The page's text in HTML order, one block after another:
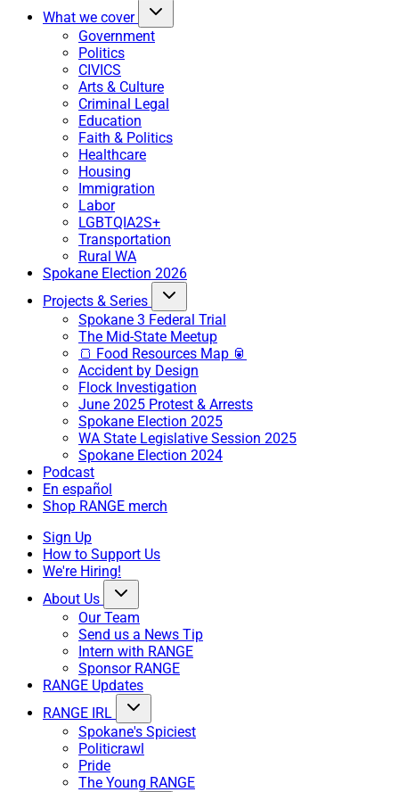
What we cover
Government
Politics
CIVICS
Arts & Culture
Criminal Legal
Education
Faith & Politics
Healthcare
Housing
Immigration
Labor
LGBTQIA2S+
Transportation
Rural WA
Spokane Election 2026
Projects & Series
Spokane 3 Federal Trial
The Mid-State Meetup
🍞 Food Resources Map 🥫
Accident by Design
Flock Investigation
June 2025 Protest & Arrests
Spokane Election 2025
WA State Legislative Session 2025
Spokane Election 2024
Podcast
En español
Shop RANGE merch
Sign Up
How to Support Us
We're Hiring!
About Us
Our Team
Send us a News Tip
Intern with RANGE
Sponsor RANGE
RANGE Updates
RANGE IRL
Spokane's Spiciest
Politicrawl
Pride
The Young RANGE